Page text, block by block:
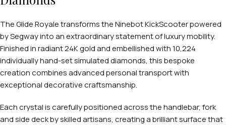
The Glide Royale transforms the Ninebot KickScooter powered
by Segway into an extraordinary statement of luxury mobility.
Finished in radiant 24K gold and embellished with 10,224
individually hand-set simulated diamonds, this bespoke
creation combines advanced personal transport with
exceptional decorative craftsmanship.
Each crystal is carefully positioned across the handlebar, fork
and side deck by skilled artisans, creating a brilliant surface that